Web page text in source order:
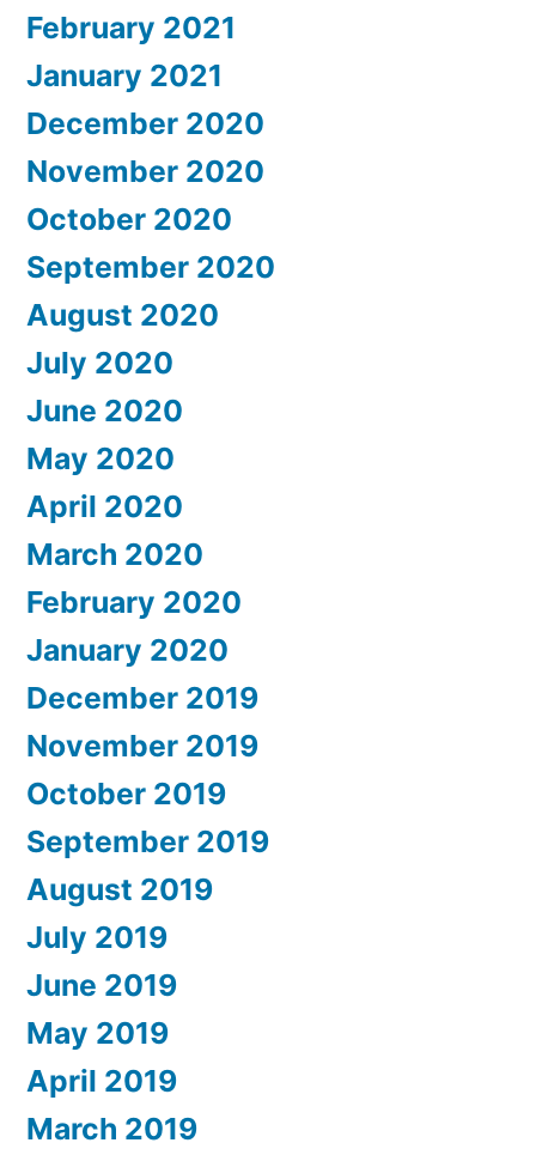
February 2021
January 2021
December 2020
November 2020
October 2020
September 2020
August 2020
July 2020
June 2020
May 2020
April 2020
March 2020
February 2020
January 2020
December 2019
November 2019
October 2019
September 2019
August 2019
July 2019
June 2019
May 2019
April 2019
March 2019